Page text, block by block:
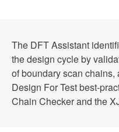
The DFT Assistant
the design cycle by
of boundary scan
Design For Test best-
Chain Checker and the